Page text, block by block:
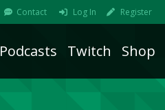
Contact Log In Register
Podcasts Twitch Shop